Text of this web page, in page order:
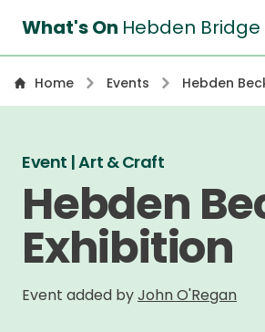
What's On Hebden Bridge
Home Events Hebden
Event | Art & Craft
Hebden
Exhibition
Event added byJohn O'Regan